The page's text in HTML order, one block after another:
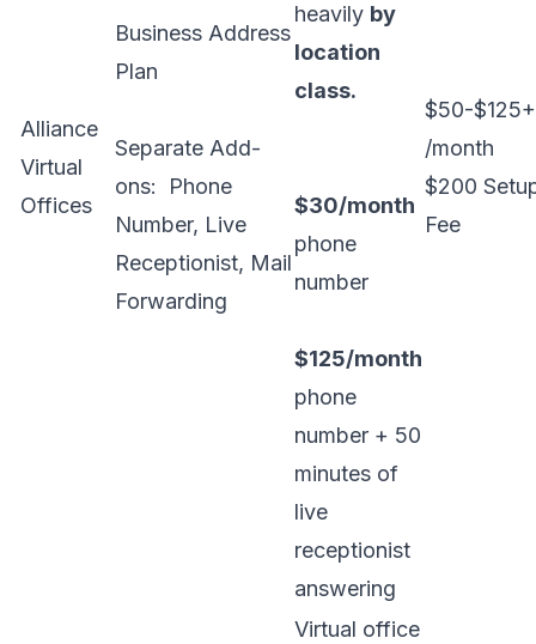
Alliance
Virtual
Offices
Business Address
Plan
Separate Add-
ons: Phone
Number, Live
Receptionist, Mail
Forwarding
heavily by
location
class.
$30/month
phone
number
$125/month
phone
number + 50
minutes of
live
receptionist
answering
$50-$125+
/month
$200
Fee
Virtual office